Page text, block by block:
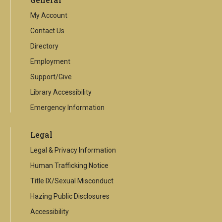
My Account
Contact Us
Directory
Employment
Support/Give
Library Accessibility
Emergency Information
Legal
Legal & Privacy Information
Human Trafficking Notice
Title IX/Sexual Misconduct
Hazing Public Disclosures
Accessibility